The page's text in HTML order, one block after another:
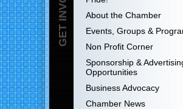
About the Chamber
Events, Groups &
Non Profit Corner
Sponsorship &
Opportunities
Business Advocacy
Chamber News